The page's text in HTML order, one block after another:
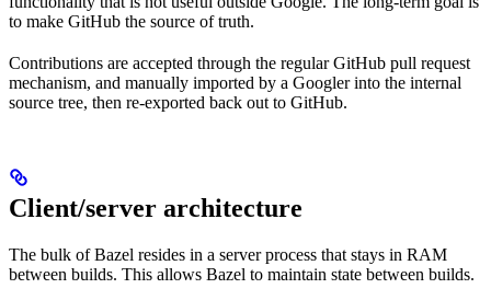
to make GitHub the source of truth.
Contributions are accepted through the regular GitHub pull request
mechanism, and manually imported by a Googler into the internal
source tree, then re-exported back out to GitHub.
Client/server architecture
The bulk of Bazel resides in a server process that stays in RAM
between builds. This allows Bazel to maintain state between builds.